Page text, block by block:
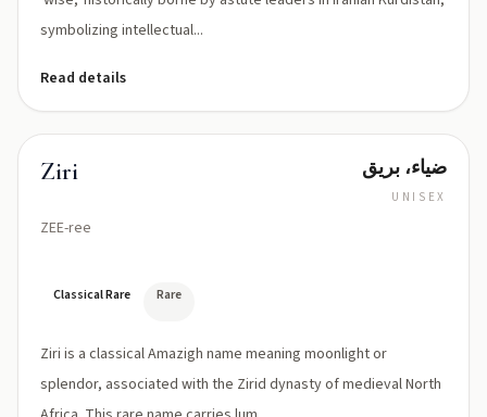
symbolizing intellectual...
Read details
Ziri
ZEE-ree
ضياء، بريق
UNISEX
Classical Rare Rare
Ziri is a classical Amazigh name meaning moonlight or
splendor, associated with the Zirid dynasty of medieval North